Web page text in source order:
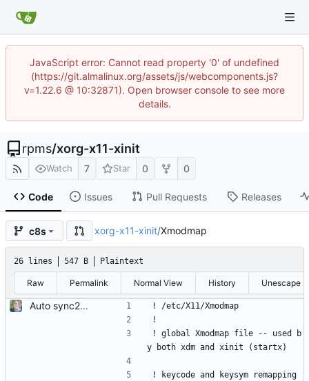
JavaScript error: Cannot read property '0' of undefined
(https://git.almalinux.org/assets/js/webcomponents.js?
v=1.22.6 @ 10:32871). Open browser console to see more
details.
rpms/xorg-x11-xinit
Watch 7 Star 0 0
Code Issues Pull Requests Releases
c8s xorg-x11-xinit/Xmodmap
26 lines 547 B Plaintext
Raw Permalink Normal View History Unescape
Auto sync2gitlab import of xorg-x11-xinit-1.3.4-18.el8.src.rpm
! /etc/X11/Xmodmap
!
! global Xmodmap file -- used b
y both xdm and xinit (startx)
! keycode and keysym remapping